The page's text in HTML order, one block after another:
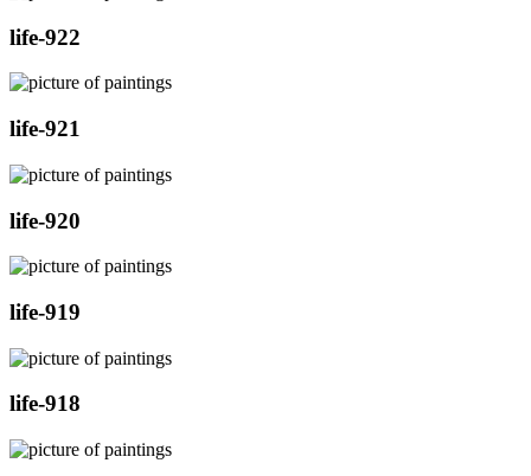
life-922
life-921
life-920
life-919
life-918